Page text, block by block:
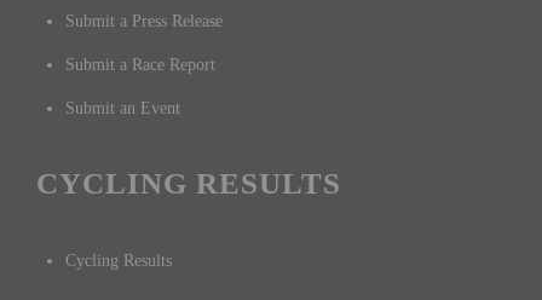
Submit a Press Release
Submit a Race Report
Submit an Event
CYCLING RESULTS
Cycling Results